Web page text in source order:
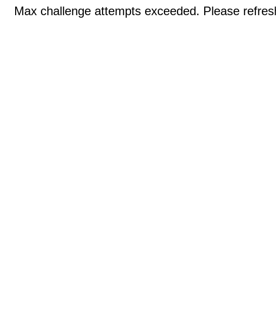
Max challenge attempts exceeded. Please